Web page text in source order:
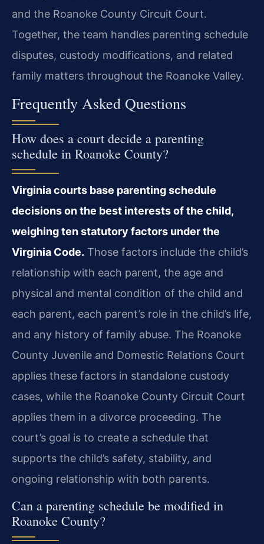
and the Roanoke County Circuit Court.
Together, the team handles parenting schedule
disputes, custody modifications, and related
family matters throughout the Roanoke Valley.
Frequently Asked Questions
How does a court decide a parenting
schedule in Roanoke County?
Virginia courts base parenting schedule
decisions on the best interests of the child,
weighing ten statutory factors under the
Virginia Code. Those factors include the child’s
relationship with each parent, the age and
physical and mental condition of the child and
each parent, each parent’s role in the child’s life,
and any history of family abuse. The Roanoke
County Juvenile and Domestic Relations Court
applies these factors in standalone custody
cases, while the Roanoke County Circuit Court
applies them in a divorce proceeding. The
court’s goal is to create a schedule that
supports the child’s safety, stability, and
ongoing relationship with both parents.
Can a parenting schedule be modified in
Roanoke County?